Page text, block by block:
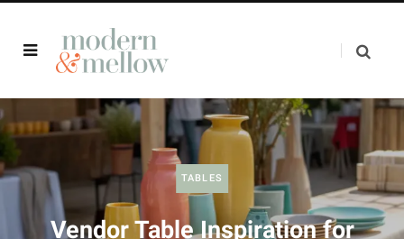
TABLES
Vendor Table Inspiration for